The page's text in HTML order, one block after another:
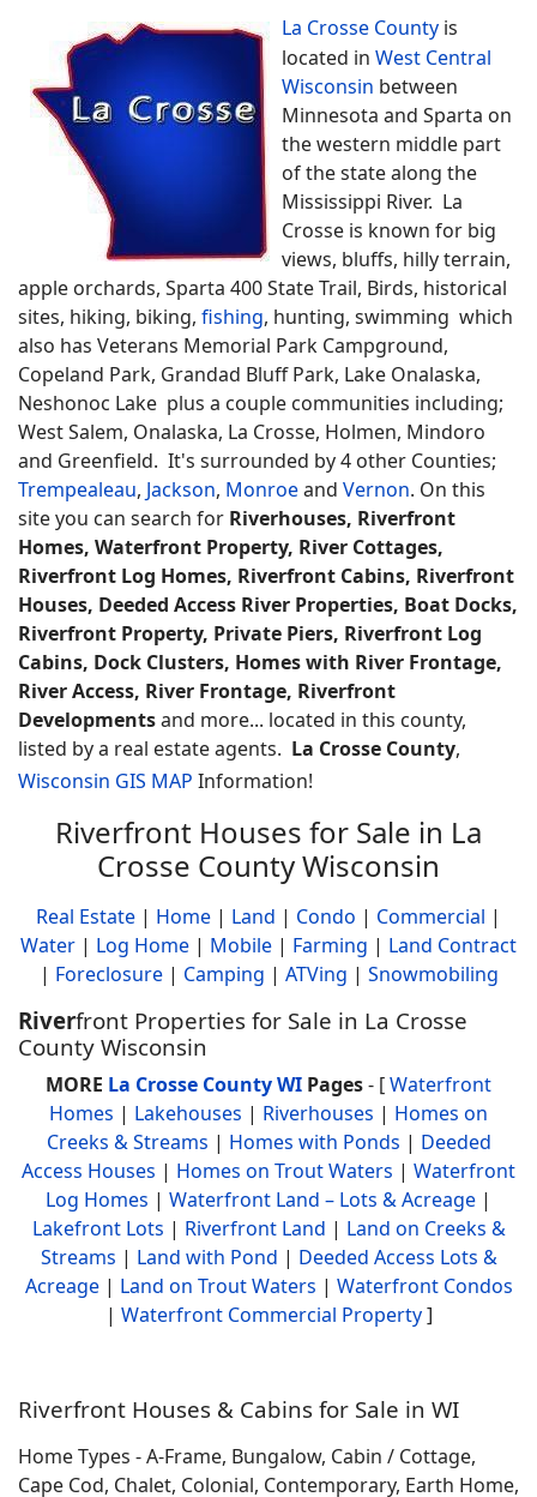
La Crosse County is
located in West Central
Wisconsin between
Minnesota and Sparta on
the western middle part
of the state along the
Mississippi River. La
Crosse is known for big
views, bluffs, hilly terrain,
apple orchards, Sparta 400 State Trail, Birds, historical
sites, hiking, biking, fishing, hunting, swimming which
also has Veterans Memorial Park Campground,
Copeland Park, Grandad Bluff Park, Lake Onalaska,
Neshonoc Lake plus a couple communities including;
West Salem, Onalaska, La Crosse, Holmen, Mindoro
and Greenfield. It's surrounded by 4 other Counties;
Trempealeau, Jackson, Monroeand Vernon. On this
site you can search for Riverhouses, Riverfront
Homes, Waterfront Property, River Cottages,
Riverfront Log Homes, Riverfront Cabins, Riverfront
Houses, Deeded Access River Properties, Boat Docks,
Riverfront Property, Private Piers, Riverfront Log
Cabins, Dock Clusters, Homes with River Frontage,
River Access, River Frontage, Riverfront
Developmentsand more... located in this county,
listed by a real estate agents. La Crosse County,
Wisconsin GIS MAP Information!
Riverfront Houses for Sale in La
Crosse County Wisconsin
Real Estate | Home | Land | Condo | Commercial |
Water | Log Home | Mobile | Farming | Land Contract
| Foreclosure| Camping | ATVing | Snowmobiling
Riverfront Properties for Sale in La Crosse
County Wisconsin
MORE La Crosse County WI Pages- [Waterfront
Homes | Lakehouses | Riverhouses | Homes on
Creeks & Streams | Homes with Ponds | Deeded
Access Houses | Homes on Trout Waters | Waterfront
Log Homes | Waterfront Land – Lots & Acreage |
Lakefront Lots | Riverfront Land | Land on Creeks &
Streams | Land with Pond | Deeded Access Lots &
Acreage| Land on Trout Waters | Waterfront Condos
| Waterfront Commercial Property]
Riverfront Houses & Cabins for Sale in WI
Home Types - A-Frame, Bungalow, Cabin / Cottage,
Cape Cod, Chalet, Colonial, Contemporary, Earth Home,